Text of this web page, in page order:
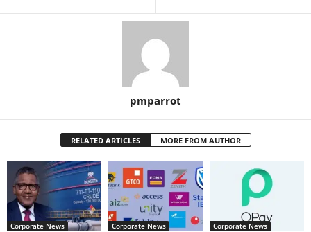
pmparrot
RELATED ARTICLES MORE FROM AUTHOR
Corporate News Corporate News Corporate News